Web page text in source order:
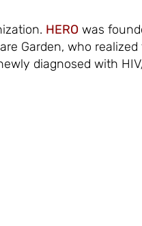
HERO was
Garden, who
diagnosed with